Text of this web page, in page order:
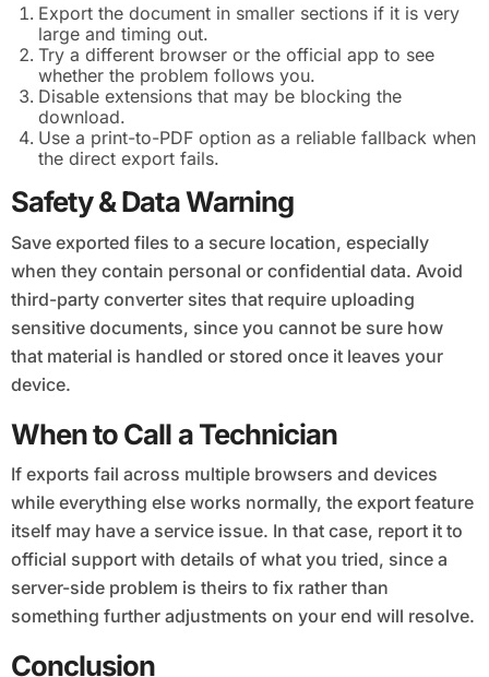
Export the document in smaller sections if it is very
large and timing out.
Try a different browser or the official app to see
whether the problem follows you.
Disable extensions that may be blocking the
download.
Use a print-to-PDF option as a reliable fallback when
the direct export fails.
Safety & Data Warning
Save exported files to a secure location, especially
when they contain personal or confidential data. Avoid
third-party converter sites that require uploading
sensitive documents, since you cannot be sure how
that material is handled or stored once it leaves your
device.
When to Call a Technician
If exports fail across multiple browsers and devices
while everything else works normally, the export feature
itself may have a service issue. In that case, report it to
official support with details of what you tried, since a
server-side problem is theirs to fix rather than
something further adjustments on your end will resolve.
Conclusion